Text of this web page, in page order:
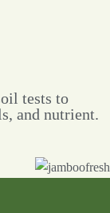
tests to
and nutrient.